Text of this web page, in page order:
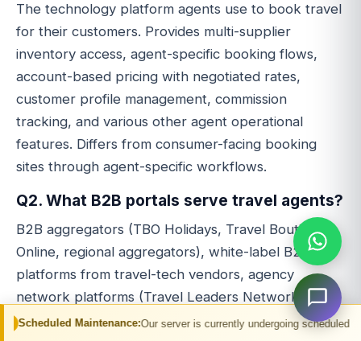
Our server is currently undergoing scheduled maintenance.
The technology platform agents use to book travel
for their customers. Provides multi-supplier
inventory access, agent-specific booking flows,
account-based pricing with negotiated rates,
customer profile management, commission
tracking, and various other agent operational
features. Differs from consumer-facing booking
sites through agent-specific workflows.
Q2. What B2B portals serve travel agents?
B2B aggregators (TBO Holidays, Travel Boutique
Online, regional aggregators), white-label B2B
platforms from travel-tech vendors, agency
network platforms (Travel Leaders Network,
Virtuoso, franchise networks), corporate travel